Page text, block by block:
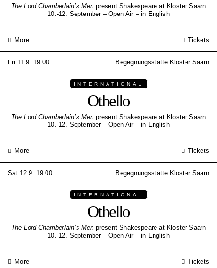
The Lord Chamberlain’s Men present Shakespeare at Kloster Saarn
10.-12. September – Open Air – in English
More Tickets
Fri 11.9. 19:00 Begegnungsstätte Kloster Saarn
INTERNATIONAL
Othello
The Lord Chamberlain’s Men present Shakespeare at Kloster Saarn
10.-12. September – Open Air – in English
More Tickets
Sat 12.9. 19:00 Begegnungsstätte Kloster Saarn
INTERNATIONAL
Othello
The Lord Chamberlain’s Men present Shakespeare at Kloster Saarn
10.-12. September – Open Air – in English
More Tickets